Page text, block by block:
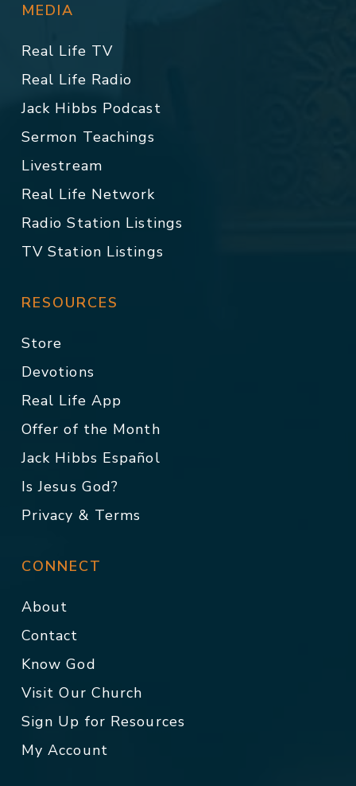
MEDIA
Real Life TV
Real Life Radio
Jack Hibbs Podcast
Sermon Teachings
Livestream
Real Life Network
Radio Station Listings
TV Station Listings
RESOURCES
Store
Devotions
Real Life App
Offer of the Month
Jack Hibbs Español
Is Jesus God?
Privacy & Terms
CONNECT
About
Contact
Know God
Visit Our Church
Sign Up for Resources
My Account